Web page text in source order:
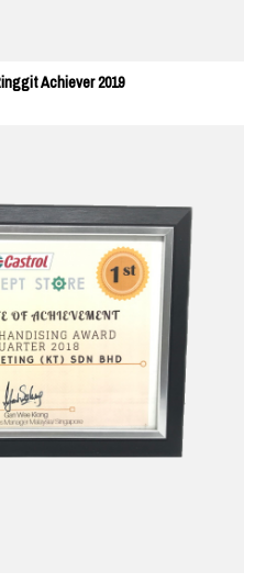
Achiever 2019